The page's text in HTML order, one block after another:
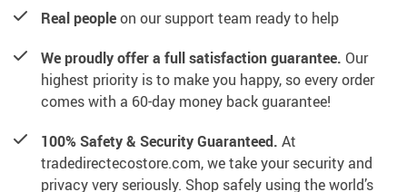
Real peopleon our support team ready to help
We proudly offer a full satisfaction guarantee. Our
highest priority is to make you happy, so every order
comes with a 60-day money back guarantee!
100% Safety & Security Guaranteed. At
tradedirectecostore.com, we take your security and
privacy very seriously. Shop safely using the world’s